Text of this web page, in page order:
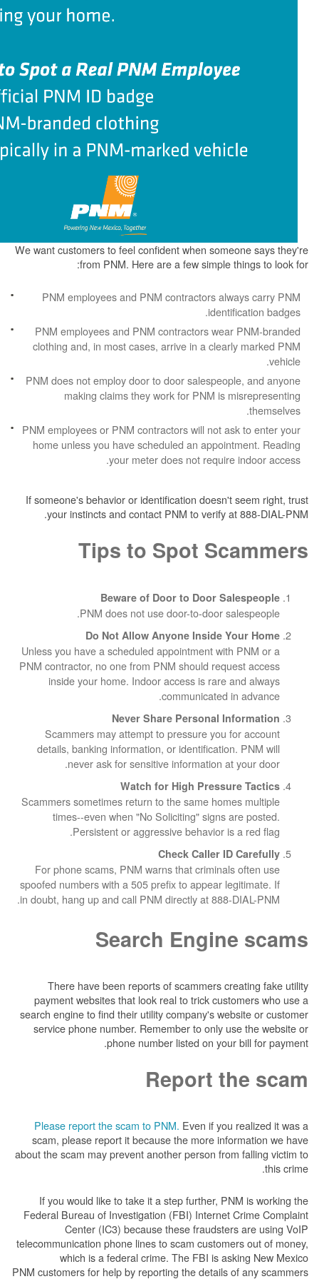
We want customers to feel confident when
from PNM. Here are a few simple
PNM employees and PNM contractors
PNM employees and PNM contractors
clothing and, in most cases, arrive in a
PNM does not employ door to door
making claims they work for PNM is
PNM employees or PNM contractors will not
home unless you have scheduled an
your meter does not
If someone's behavior or identification
your instincts and contact PNM to verify
Tips to Spot
Beware of Door to Door
PNM does not use door-to-door
Do Not Allow Anyone Inside
Unless you have a scheduled appointment
PNM contractor, no one from PNM should
inside your home. Indoor access is rare
communicated
Never Share Personal
Scammers may attempt to pressure you
details, banking information, or
never ask for sensitive information at
Watch for High
Scammers sometimes return to the same
times--even when "No Soliciting" signs
Persistent or aggressive behavior
Check Caller
For phone scams, PNM warns that
spoofed numbers with a 505 prefix to appear
in doubt, hang up and call PNM directly at 888-
Search
There have been reports of scammers
payment websites that look real to trick
search engine to find their utility company's
service phone number. Remember to only
phone number listed on
Report
Please report the scam to PNM.Even if you
scam, please report it because the more
about the scam may prevent another person
If you would like to take it a step further,
Federal Bureau of Investigation (FBI) Internet
Center (IC3) because these
telecommunication phone lines to scam
which is a federal crime. The FBI is
PNM customers for help by reporting the details